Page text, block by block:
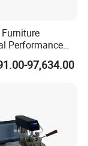
Performance
Laboratory
97,634.00